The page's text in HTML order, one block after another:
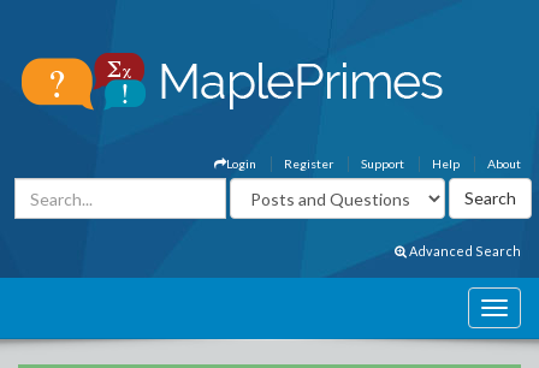
About
Help
Support
Register
Login
Advanced Search